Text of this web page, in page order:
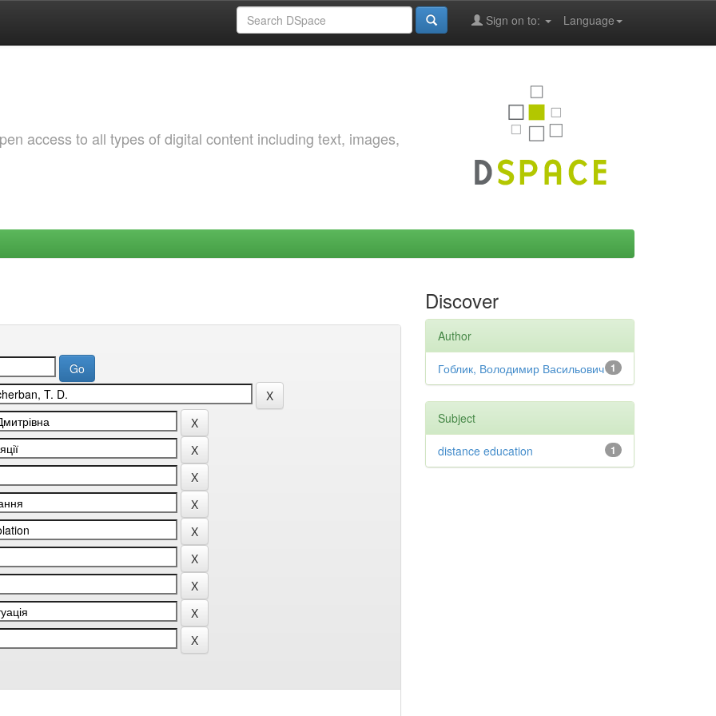
Language
Sign on to:
access to all types of digital content including text, images,
Discover
Author
1
Гоблик, Володимир Васильович
Subject
1
distance education